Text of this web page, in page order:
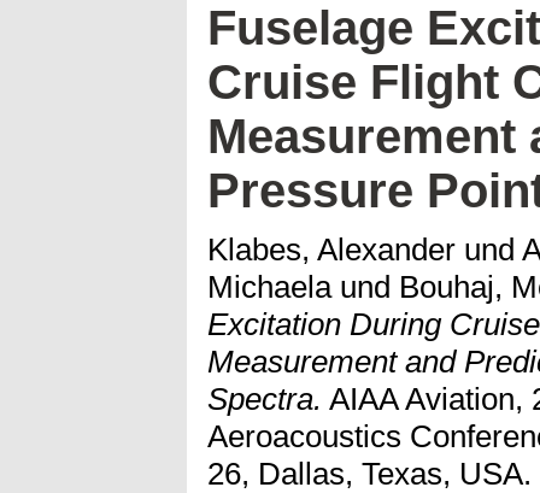
Fuselage
Cruise Flight
Measurement
Pressure
Klabes, Alexander und
Michaelaund Bouhaj,
Excitation During
Measurement and
Spectra. AIAA Aviation,
Aeroacoustics
26, Dallas, Texas,